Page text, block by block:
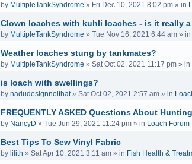
by MultipleTankSyndrome » Fri Dec 10, 2021 8:02 pm » in
Clown loaches with kuhli loaches - is it really
by MultipleTankSyndrome » Tue Nov 16, 2021 6:44 am » in
Weather loaches stung by tankmates?
by MultipleTankSyndrome » Sat Oct 02, 2021 11:17 pm » in
is loach with swellings?
by nadudesignnoithat» Sat Oct 02, 2021 2:57 am » in
FREQUENTLY ASKED Questions About
by NancyD » Tue Jun 29, 2021 11:24 pm » in Loach Forum
Best Tips To Sew Vinyl Fabric
by lilith » Sat Apr 10, 2021 3:11 am » in Fish Health &